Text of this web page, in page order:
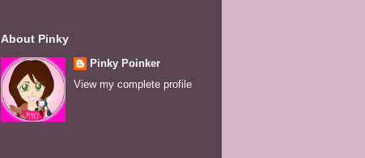
About Pinky
Pinky Poinker
View my complete profile